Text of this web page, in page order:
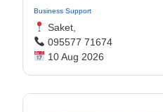
Business Support
Saket,
095577 71674
10 Aug 2026